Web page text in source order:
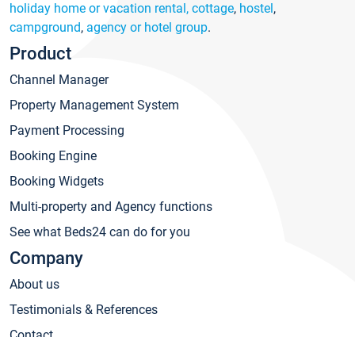
holiday home or vacation rental, cottage, hostel,
campground, agency or hotel group.
Product
Channel Manager
Property Management System
Payment Processing
Booking Engine
Booking Widgets
Multi-property and Agency functions
See what Beds24 can do for you
Company
About us
Testimonials & References